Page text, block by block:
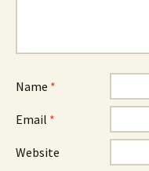
Name *
Email *
Website